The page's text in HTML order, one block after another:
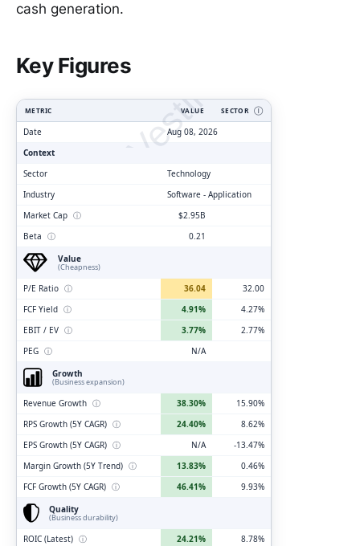
cash generation.
Key Figures
ClarityVesting.com
METRIC VALUE SECTOR Ⓘ
Date
Aug 08, 2026
Context
Sector
Technology
Industry
Software - Application
Market Cap ⓘ
$2.95B
Beta ⓘ
0.21
Value
(Cheapness)
P/E Ratio ⓘ 36.04
32.00
FCF Yield ⓘ 4.91%
4.27%
EBIT / EV ⓘ 3.77%
2.77%
PEG ⓘ
N/A
Growth
(Business expansion)
Revenue Growth ⓘ 38.30%
15.90%
RPS Growth (5Y CAGR) ⓘ 24.40%
8.62%
EPS Growth (5Y CAGR) ⓘ N/A
-13.47%
Margin Growth (5Y Trend) ⓘ 13.83%
0.46%
FCF Growth (5Y CAGR) ⓘ 46.41%
9.93%
Quality
(Business durability)
ROIC (Latest) ⓘ 24.21%
8.78%